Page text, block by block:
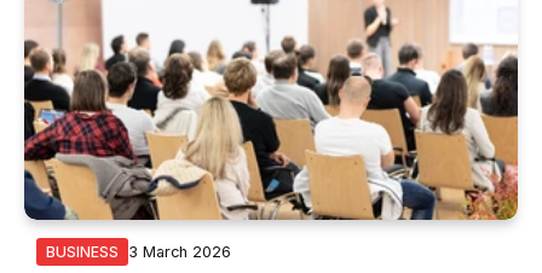
BUSINESS 3 March 2026